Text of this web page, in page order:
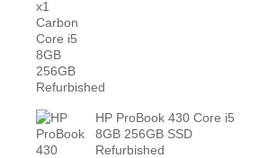
HP ProBook 430 Core i5
8GB 256GB SSD
Refurbished